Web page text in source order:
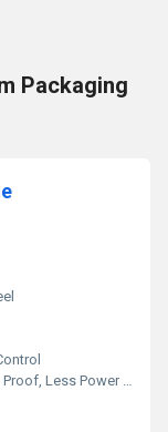
Packaging
Consumable, Highly Efficient